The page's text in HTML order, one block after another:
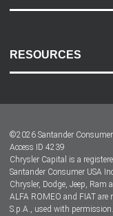
Accessibility
RESOURCES
Dealer Locator
Dealers
©2026 Santander
Access ID 4239
Chrysler Capital is a
Santander Consumer USA
Chrysler, Dodge, Jeep, Ram
ALFA ROMEO and FIAT
S.p.A., used with permission.